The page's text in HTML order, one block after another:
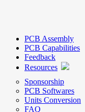
PCB Assembly
PCB Capabilities
Feedback
Resources
Sponsorship
PCB Softwares
Units Conversion
FAQ